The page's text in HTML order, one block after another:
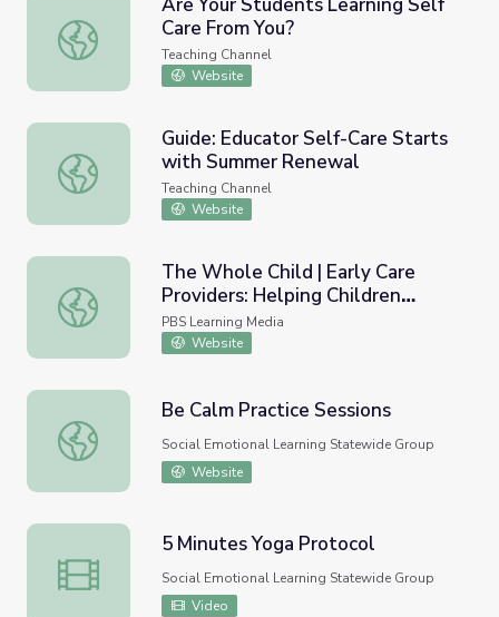
Are Your Students Learning Self Care From You?
Care From You?
Teaching Channel
Website
Guide: Educator Self-Care Starts with Summer Renewal
Guide: Educator Self-Care Starts
with Summer Renewal
Teaching Channel
Website
The Whole Child | Early Care Providers: Helping
The Whole Child | Early Care
Providers: Helping Children
Develop Self-Discipline and Self-
Control
PBS Learning Media
Website
Be Calm Practice Sessions
Be Calm Practice Sessions
Social Emotional Learning Statewide Group
Website
5 Minutes Yoga Protocol
5 Minutes Yoga Protocol
Social Emotional Learning Statewide Group
Video